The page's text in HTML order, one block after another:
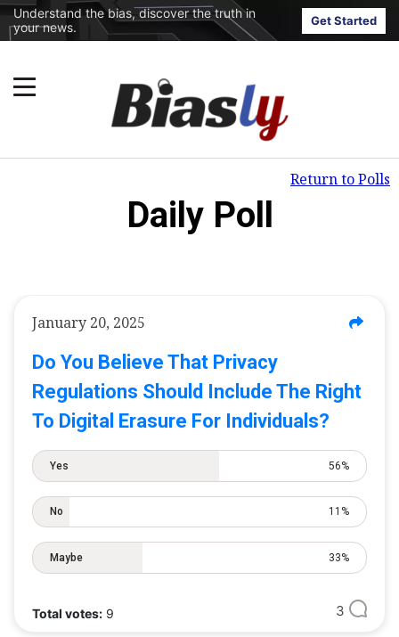
Understand the bias, discover the truth in
your news.
Get Started
Return to Polls
Daily Poll
January 20, 2025
Do You Believe That Privacy
Regulations Should Include The Right
To Digital Erasure For Individuals?
Yes 56%
No 11%
Maybe 33%
Total votes: 9 3